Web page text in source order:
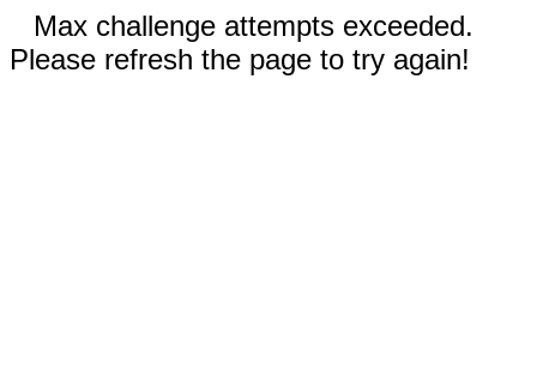
Max challenge attempts exceeded.
Please refresh the page to try again!